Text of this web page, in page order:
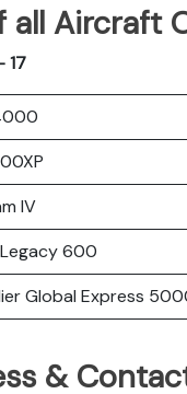
all Aircraft
17
IV
600
Global Express
&